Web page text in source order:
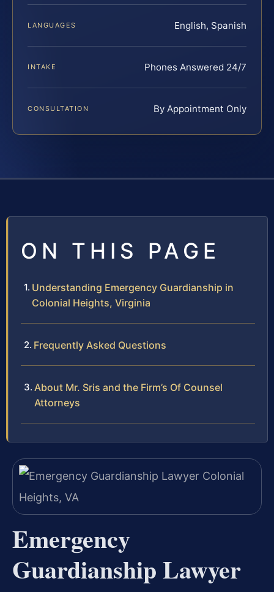
LANGUAGES English, Spanish
INTAKE Phones Answered 24/7
CONSULTATION By Appointment Only
ON THIS PAGE
Understanding Emergency Guardianship in
Colonial Heights, Virginia
Frequently Asked Questions
About Mr. Sris and the Firm’s Of Counsel
Attorneys
Emergency
Guardianship Lawyer